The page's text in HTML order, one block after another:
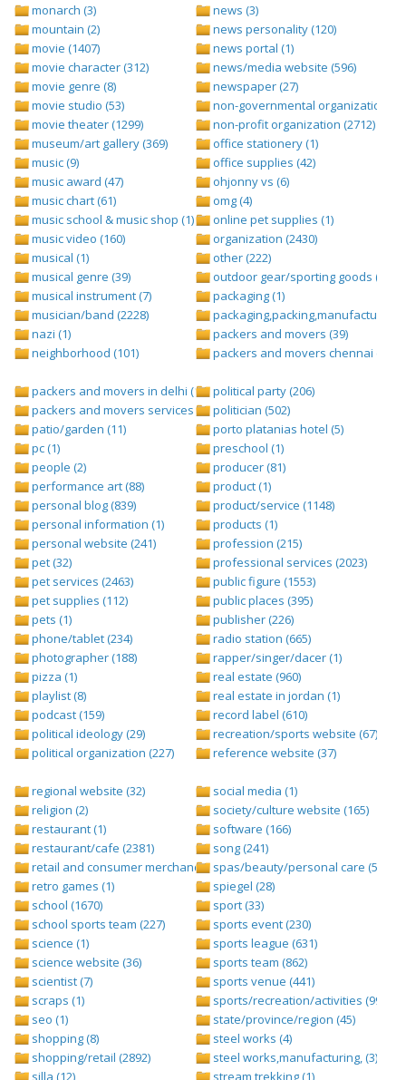
monarch (3)
mountain (2)
movie (1407)
movie character (312)
movie genre (8)
movie studio (53)
movie theater (1299)
museum/art gallery (369)
music (9)
music award (47)
music chart (61)
music school & music shop (1)
music video (160)
musical (1)
musical genre (39)
musical instrument (7)
musician/band (2228)
nazi (1)
neighborhood (101)
news (3)
news personality (120)
news portal (1)
news/media website (596)
newspaper (27)
non-governmental organization
non-profit organization (2712)
office stationery (1)
office supplies (42)
ohjonny vs (6)
omg (4)
online pet supplies (1)
organization (2430)
other (222)
outdoor gear/sporting goods (247)
packaging (1)
packaging,packing,manufacturing
packers and movers (39)
packers and movers chennai (1)
packers and movers in delhi (1)
packers and movers services (1)
patio/garden (11)
pc (1)
people (2)
performance art (88)
personal blog (839)
personal information (1)
personal website (241)
pet (32)
pet services (2463)
pet supplies (112)
pets (1)
phone/tablet (234)
photographer (188)
pizza (1)
playlist (8)
podcast (159)
political ideology (29)
political organization (227)
political party (206)
politician (502)
porto platanias hotel (5)
preschool (1)
producer (81)
product (1)
product/service (1148)
products (1)
profession (215)
professional services (2023)
public figure (1553)
public places (395)
publisher (226)
radio station (665)
rapper/singer/dacer (1)
real estate (960)
real estate in jordan (1)
record label (610)
recreation/sports website (67)
reference website (37)
regional website (32)
religion (2)
restaurant (1)
restaurant/cafe (2381)
retail and consumer merchandise (895)
retro games (1)
school (1670)
school sports team (227)
science (1)
science website (36)
scientist (7)
scraps (1)
seo (1)
shopping (8)
shopping/retail (2892)
silla (12)
social media (1)
society/culture website (165)
software (166)
song (241)
spas/beauty/personal care (596)
spiegel (28)
sport (33)
sports event (230)
sports league (631)
sports team (862)
sports venue (441)
sports/recreation/activities (999)
state/province/region (45)
steel works (4)
steel works,manufacturing, (3)
stream trekking (1)